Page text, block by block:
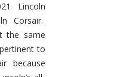
Lincoln
Corsair.
the same
to
because